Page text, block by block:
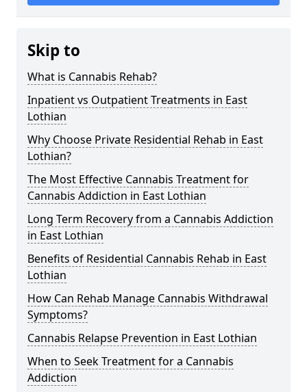
Skip to
What is Cannabis Rehab?
Inpatient vs Outpatient Treatments in East
Lothian
Why Choose Private Residential Rehab in East
Lothian?
The Most Effective Cannabis Treatment for
Cannabis Addiction in East Lothian
Long Term Recovery from a Cannabis Addiction
in East Lothian
Benefits of Residential Cannabis Rehab in East
Lothian
How Can Rehab Manage Cannabis Withdrawal
Symptoms?
Cannabis Relapse Prevention in East Lothian
When to Seek Treatment for a Cannabis
Addiction